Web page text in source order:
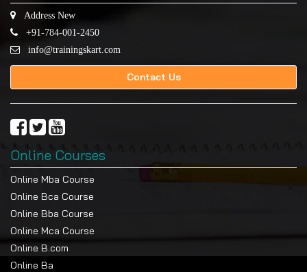
Address New
+91-784-001-2450
info@trainingskart.com
Contact Us
Online Courses
Online Mba Course
Online Bca Course
Online Bba Course
Online Mca Course
Online B.com
Online Ba